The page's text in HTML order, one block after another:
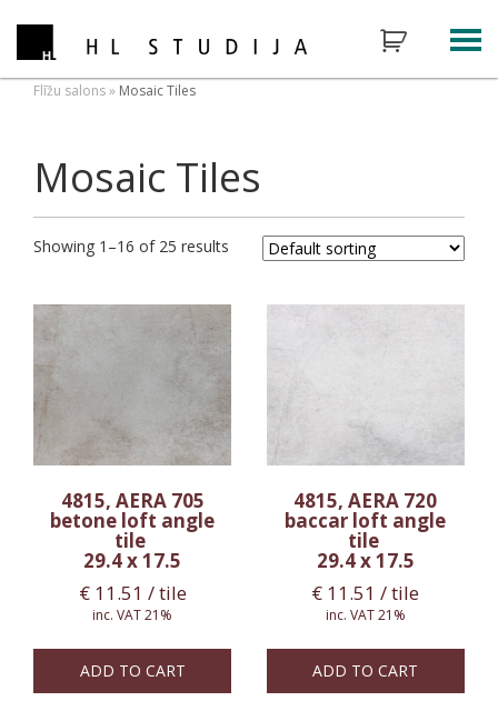
Flīžu salons» Mosaic Tiles
Mosaic Tiles
Showing 1–16 of 25 results
4815, AERA 705
betone loft angle
tile
29.4 x 17.5
€11.51 / tile
inc. VAT 21%
ADD TO CART
4815, AERA 720
baccar loft angle
tile
29.4 x 17.5
€ 11.51 / tile
inc. VAT 21%
ADD TO CART